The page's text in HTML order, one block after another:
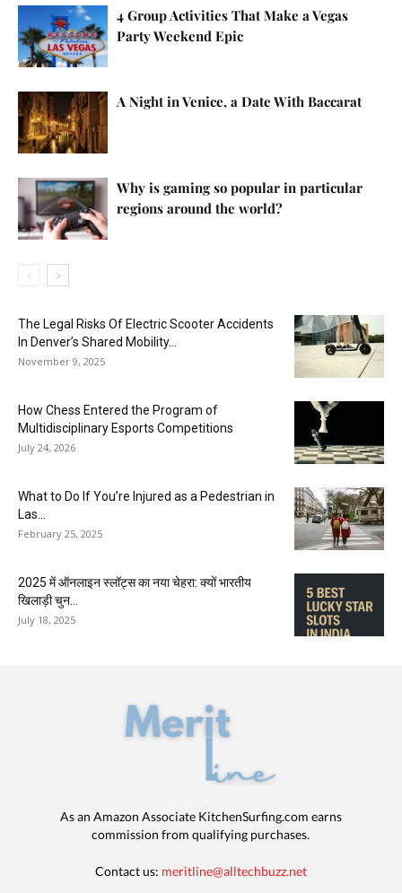
4 Group Activities That Make a Vegas
Party Weekend Epic
A Night in Venice, a Date With Baccarat
Why is gaming so popular in particular
regions around the world?
The Legal Risks Of Electric Scooter Accidents
In Denver’s Shared Mobility...
November 9, 2025
How Chess Entered the Program of
Multidisciplinary Esports Competitions
July 24, 2026
What to Do If You’re Injured as a Pedestrian in
Las...
February 25, 2025
2025 में ऑनलाइन स्लॉट्स का नया चेहरा: क्यों भारतीय
खिलाड़ी चुन...
July 18, 2025
As an Amazon Associate KitchenSurfing.com earns
commission from qualifying purchases.
Contact us: meritline@alltechbuzz.net